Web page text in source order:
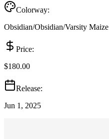
Colorway:
Obsidian/Obsidian/Varsity Maize
Price:
$180.00
Release:
Jun 1, 2025